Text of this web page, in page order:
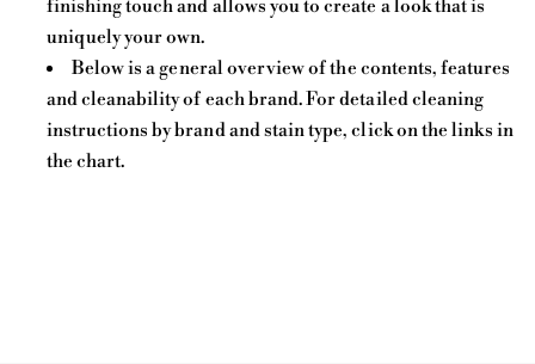
finishing touch and allows you to create a look that is
uniquely your own.
Below is a general overview of the contents, features
and cleanability of each brand. For detailed cleaning
instructions by brand and stain type, click on the links in
the chart.